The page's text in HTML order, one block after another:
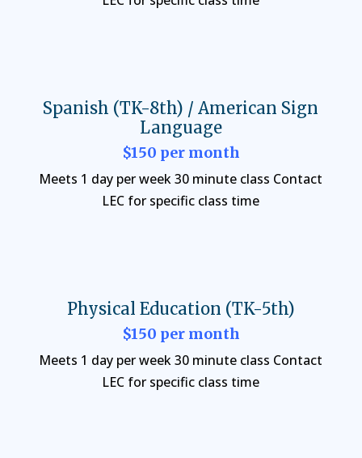
Spanish (TK-8th) / American Sign
Language
$150 per month
Meets 1 day per week 30 minute class Contact
LEC for specific class time
Physical Education (TK-5th)
$150 per month
Meets 1 day per week 30 minute class Contact
LEC for specific class time